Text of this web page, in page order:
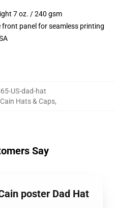
7 oz. / 240 gsm
panel for seamless printing
US-dad-hat
Hats & Caps,
Say
poster Dad Hat